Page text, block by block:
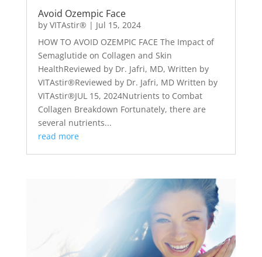
Avoid Ozempic Face
by VITAstir® | Jul 15, 2024
HOW TO AVOID OZEMPIC FACE The Impact of
Semaglutide on Collagen and Skin
HealthReviewed by Dr. Jafri, MD, Written by
VITAstir®Reviewed by Dr. Jafri, MD Written by
VITAstir®JUL 15, 2024Nutrients to Combat
Collagen Breakdown Fortunately, there are
several nutrients...
read more